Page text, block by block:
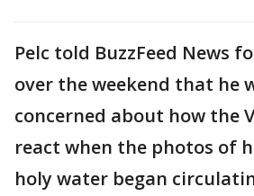
Pelc told BuzzFeed News
over the weekend that he
concerned about how the
react when the photos of
holy water began